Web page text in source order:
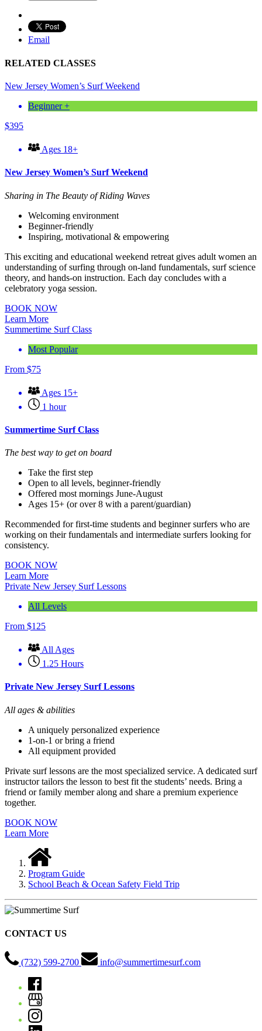
Email
RELATED CLASSES
New Jersey Women’s Surf Weekend
Beginner +
$395
Ages 18+
New Jersey Women’s Surf Weekend
Sharing in The Beauty of Riding Waves
Welcoming environment
Beginner-friendly
Inspiring, motivational & empowering
This exciting and educational weekend retreat gives adult women an
understanding of surfing through on-land fundamentals, surf science
theory, and hands-on instruction. Each day concludes with a
celebratory yoga session.
BOOK NOW
Learn More
Summertime Surf Class
Most Popular
From $75
Ages 15+
1 hour
Summertime Surf Class
The best way to get on board
Take the first step
Open to all levels, beginner-friendly
Offered most mornings June-August
Ages 15+ (or over 8 with a parent/guardian)
Recommended for first-time students and beginner surfers who are
working on their fundamentals and intermediate surfers looking for
consistency.
BOOK NOW
Learn More
Private New Jersey Surf Lessons
All Levels
From $125
All Ages
1.25 Hours
Private New Jersey Surf Lessons
All ages & abilities
A uniquely personalized experience
1-on-1 or bring a friend
All equipment provided
Private surf lessons are the most specialized service. A dedicated surf
instructor tailors the lesson to best fit the students’ needs. Bring a
friend or family member along and share a premium experience
together.
BOOK NOW
Learn More
Program Guide
School Beach & Ocean Safety Field Trip
CONTACT US
(732) 599-2700 info@summertimesurf.com